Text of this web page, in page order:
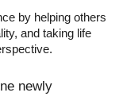
by helping others
and taking life
newly